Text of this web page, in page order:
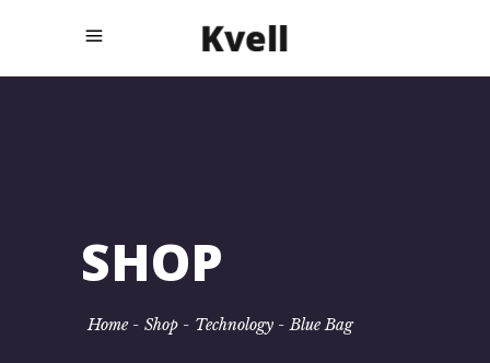
SHOP
Home- Shop - Technology -Blue Bag